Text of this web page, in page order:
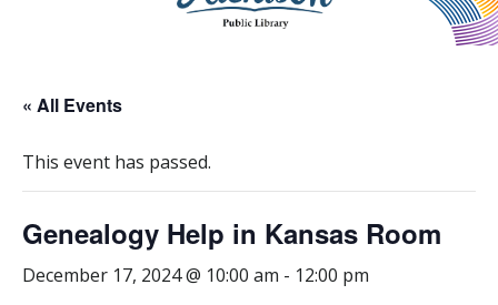
« All Events
This event has passed.
Genealogy Help in Kansas Room
December 17, 2024 @ 10:00 am - 12:00 pm